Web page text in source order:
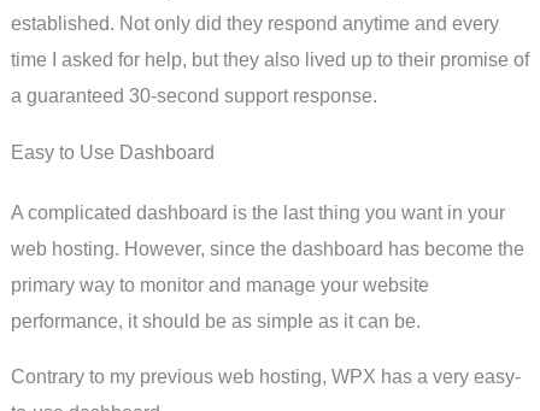
established. Not only did they respond anytime and every
time I asked for help, but they also lived up to their promise of
a guaranteed 30-second support response.
Easy to Use Dashboard
A complicated dashboard is the last thing you want in your
web hosting. However, since the dashboard has become the
primary way to monitor and manage your website
performance, it should be as simple as it can be.
Contrary to my previous web hosting, WPX has a very easy-